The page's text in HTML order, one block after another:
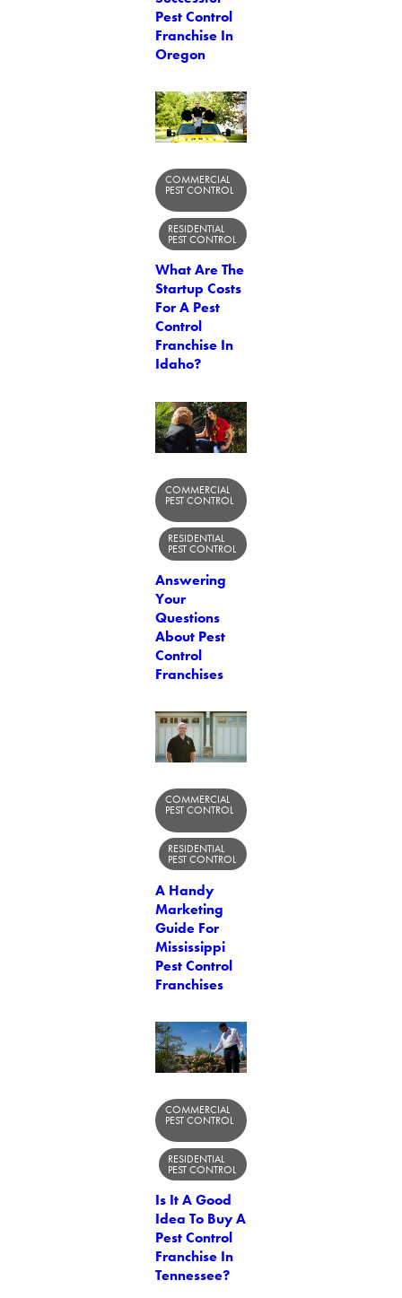
Pest Control
Franchise In
Oregon
COMMERCIAL
PEST CONTROL
RESIDENTIAL
PEST CONTROL
What Are The
Startup Costs
For A Pest
Control
Franchise In
Idaho?
COMMERCIAL
PEST CONTROL
RESIDENTIAL
PEST CONTROL
Answering
Your
Questions
About Pest
Control
Franchises
COMMERCIAL
PEST CONTROL
RESIDENTIAL
PEST CONTROL
A Handy
Marketing
Guide For
Mississippi
Pest Control
Franchises
COMMERCIAL
PEST CONTROL
RESIDENTIAL
PEST CONTROL
Is It A Good
Idea To Buy A
Pest Control
Franchise In
Tennessee?